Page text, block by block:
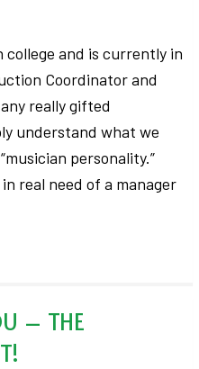
college and is currently in
Coordinator and
really gifted
understand what we
personality.”
real need of a manager
– THE